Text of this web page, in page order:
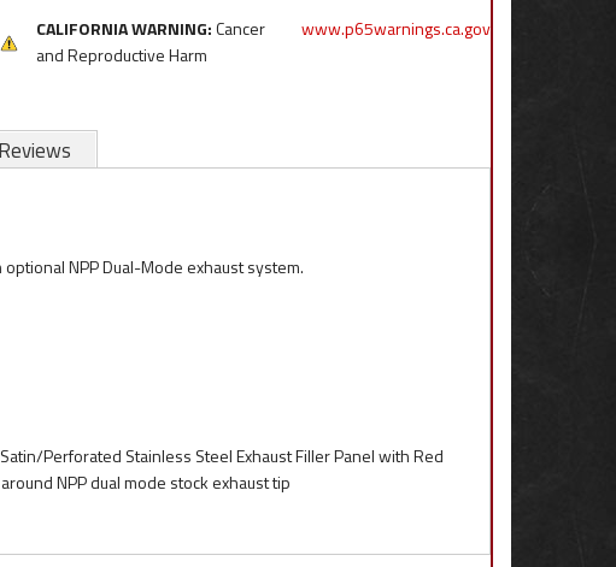
CALIFORNIA WARNING:Cancer
and Reproductive Harm
www.p65warnings.ca.gov
Reviews
NPP Dual-Mode exhaust system.
Perforated Stainless Steel Exhaust Filler Panel with Red
NPP dual mode stock exhaust tip